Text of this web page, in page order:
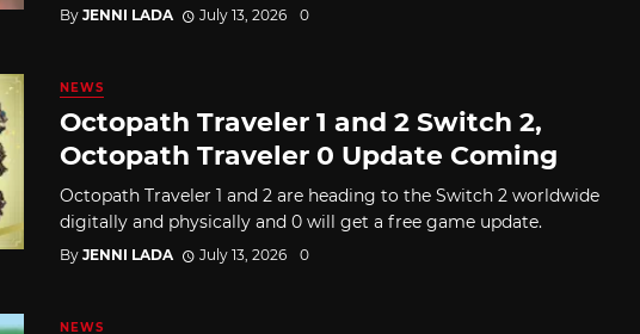
By JENNI LADA July 13, 2026 0
NEWS
Octopath Traveler 1 and 2 Switch 2,
Octopath Traveler 0 Update Coming
Octopath Traveler 1 and 2 are heading to the Switch 2 worldwide
digitally and physically and 0 will get a free game update.
By JENNI LADA July 13, 2026 0
NEWS